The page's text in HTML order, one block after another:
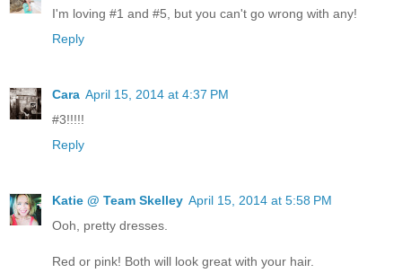
I'm loving #1 and #5, but you can't go wrong with any!
Reply
Cara April 15, 2014 at 4:37 PM
#3!!!!!
Reply
Katie @ Team Skelley April 15, 2014 at 5:58 PM
Ooh, pretty dresses.
Red or pink! Both will look great with your hair.